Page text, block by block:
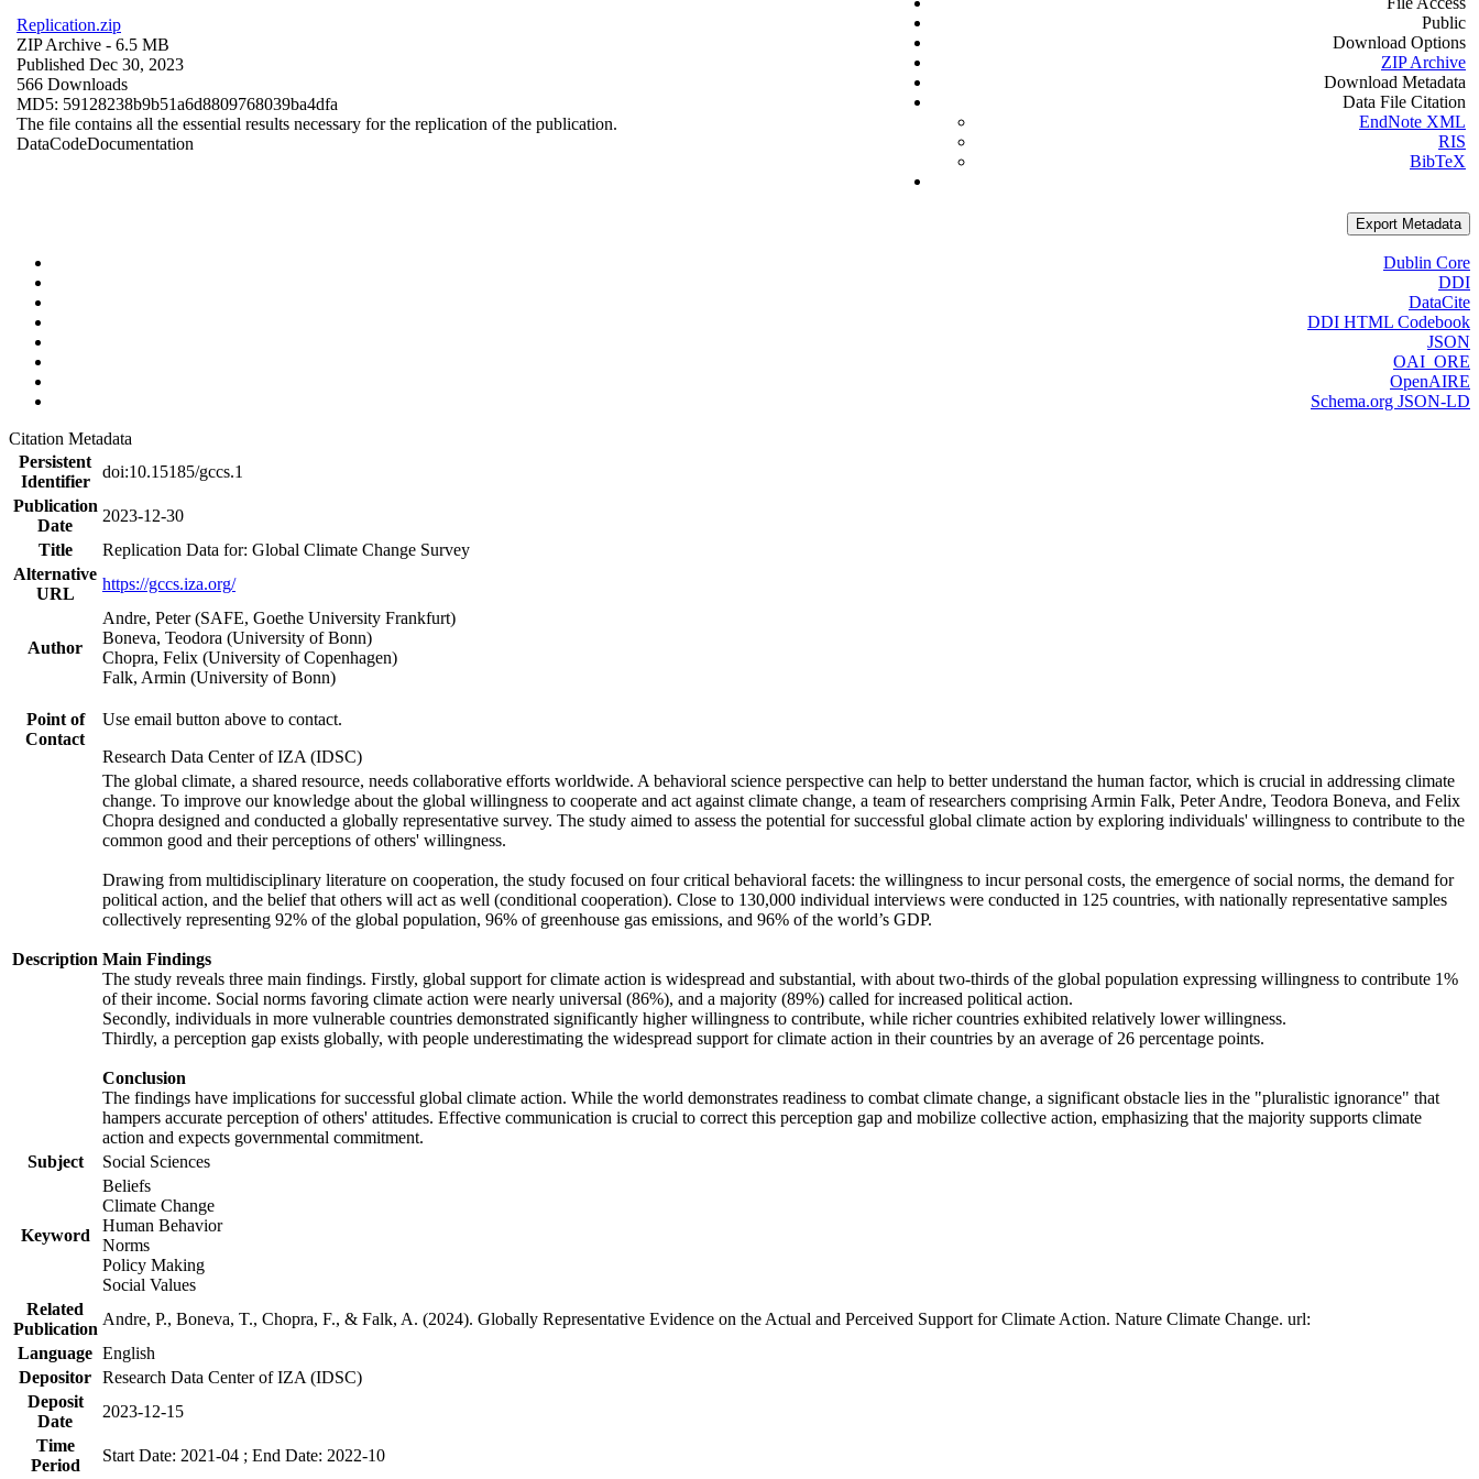
Replication.zip
ZIP Archive - 6.5 MB
Published Dec 30, 2023
566 Downloads
MD5: 59128238b9b51a6d8809768039ba4dfa
The file contains all the essential results necessary for the replication of the publication.
DataCodeDocumentation
Public
Download Options
ZIP Archive
Download Metadata
Data File Citation
EndNote XML
RIS
BibTeX
Export Metadata
Dublin Core
DDI
DataCite
DDI HTML Codebook
JSON
OAI_ORE
OpenAIRE
Schema.org JSON-LD
Citation Metadata
Persistent
Identifier
doi:10.15185/gccs.1
Publication
Date
2023-12-30
Title
Replication Data for: Global Climate Change Survey
Alternative
URL
https://gccs.iza.org/
Author
Andre, Peter (SAFE, Goethe University Frankfurt)
Boneva, Teodora (University of Bonn)
Chopra, Felix (University of Copenhagen)
Falk, Armin (University of Bonn)
Point of
Contact
Use email button above to contact.
Research Data Center of IZA (IDSC)
Description
The global climate, a shared resource, needs collaborative efforts worldwide. A behavioral science perspective can help to better understand the human factor, which is crucial in addressing climate
change. To improve our knowledge about the global willingness to cooperate and act against climate change, a team of researchers comprising Armin Falk, Peter Andre, Teodora Boneva, and Felix
Chopra designed and conducted a globally representative survey. The study aimed to assess the potential for successful global climate action by exploring individuals' willingness to contribute to the
common good and their perceptions of others' willingness.
Drawing from multidisciplinary literature on cooperation, the study focused on four critical behavioral facets: the willingness to incur personal costs, the emergence of social norms, the demand for
political action, and the belief that others will act as well (conditional cooperation). Close to 130,000 individual interviews were conducted in 125 countries, with nationally representative samples
collectively representing 92% of the global population, 96% of greenhouse gas emissions, and 96% of the world’s GDP.
Main Findings
The study reveals three main findings. Firstly, global support for climate action is widespread and substantial, with about two-thirds of the global population expressing willingness to contribute 1%
of their income. Social norms favoring climate action were nearly universal (86%), and a majority (89%) called for increased political action.
Secondly, individuals in more vulnerable countries demonstrated significantly higher willingness to contribute, while richer countries exhibited relatively lower willingness.
Thirdly, a perception gap exists globally, with people underestimating the widespread support for climate action in their countries by an average of 26 percentage points.
Conclusion
The findings have implications for successful global climate action. While the world demonstrates readiness to combat climate change, a significant obstacle lies in the "pluralistic ignorance" that
hampers accurate perception of others' attitudes. Effective communication is crucial to correct this perception gap and mobilize collective action, emphasizing that the majority supports climate
action and expects governmental commitment.
Subject
Social Sciences
Keyword
Beliefs
Climate Change
Human Behavior
Norms
Policy Making
Social Values
Related
Publication
Andre, P., Boneva, T., Chopra, F., & Falk, A. (2024). Globally Representative Evidence on the Actual and Perceived Support for Climate Action. Nature Climate Change. url:
Language English
Depositor Research Data Center of IZA (IDSC)
Deposit
Date
2023-12-15
Time
Period
Start Date: 2021-04 ; End Date: 2022-10